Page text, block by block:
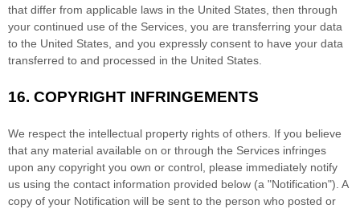
that differ from applicable laws in the United States , then through
your continued use of the Services, you are transferring your data
to the United States , and you expressly consent to have your data
transferred to and processed in the United States
16. COPYRIGHT INFRINGEMENTS
We respect the intellectual property rights of others. If you believe
that any material available on or through the Services infringes
upon any copyright you own or control, please immediately notify
us using the contact information provided below (a "Notification"). A
copy of your Notification will be sent to the person who posted or